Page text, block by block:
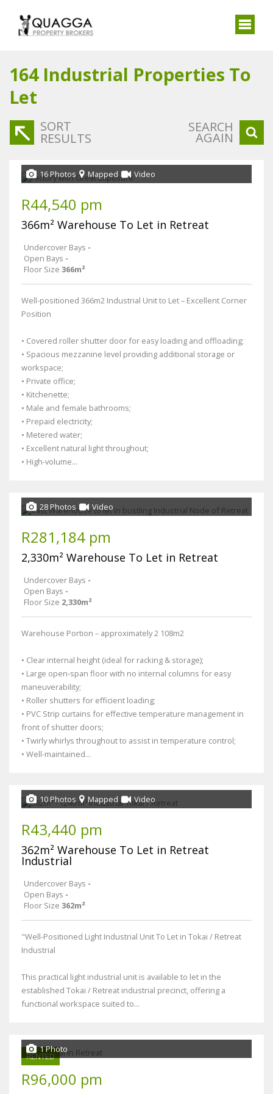
164 Industrial Properties To
Let
SORT
RESULTS
SEARCH
AGAIN
16 Photos Mapped Video
R44,540 pm
366m² Warehouse To Let in Retreat
Undercover Bays -
Open Bays -
Floor Size 366m²
Well-positioned 366m2 Industrial Unit to Let – Excellent Corner
Position
• Covered roller shutter door for easy loading and offloading;
• Spacious mezzanine level providing additional storage or
workspace;
• Private office;
• Kitchenette;
• Male and female bathrooms;
• Prepaid electricity;
• Metered water;
• Excellent natural light throughout;
• High-volume...
28 Photos Video
R281,184 pm
2,330m² Warehouse To Let in Retreat
Undercover Bays -
Open Bays -
Floor Size 2,330m²
Warehouse Portion – approximately 2 108m2
• Clear internal height (ideal for racking & storage);
• Large open-span floor with no internal columns for easy
maneuverability;
• Roller shutters for efficient loading;
• PVC Strip curtains for effective temperature management in
front of shutter doors;
• Twirly whirlys throughout to assist in temperature control;
• Well-maintained...
10 Photos Mapped Video
R43,440 pm
362m² Warehouse To Let in Retreat
Industrial
Undercover Bays -
Open Bays -
Floor Size 362m²
"Well-Positioned Light Industrial Unit To Let in Tokai / Retreat
Industrial
This practical light industrial unit is available to let in the
established Tokai / Retreat industrial precinct, offering a
functional workspace suited to...
RENTED
1 Photo
R96,000 pm